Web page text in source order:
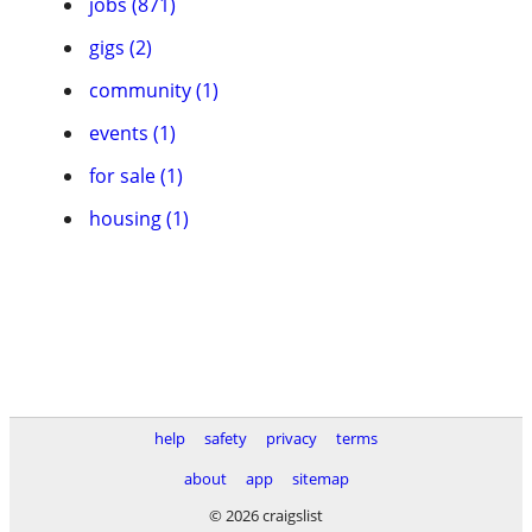
gigs (2)
community (1)
events (1)
for sale (1)
housing (1)
help safety privacy
terms
about
app
sitemap
© 2026 craigslist